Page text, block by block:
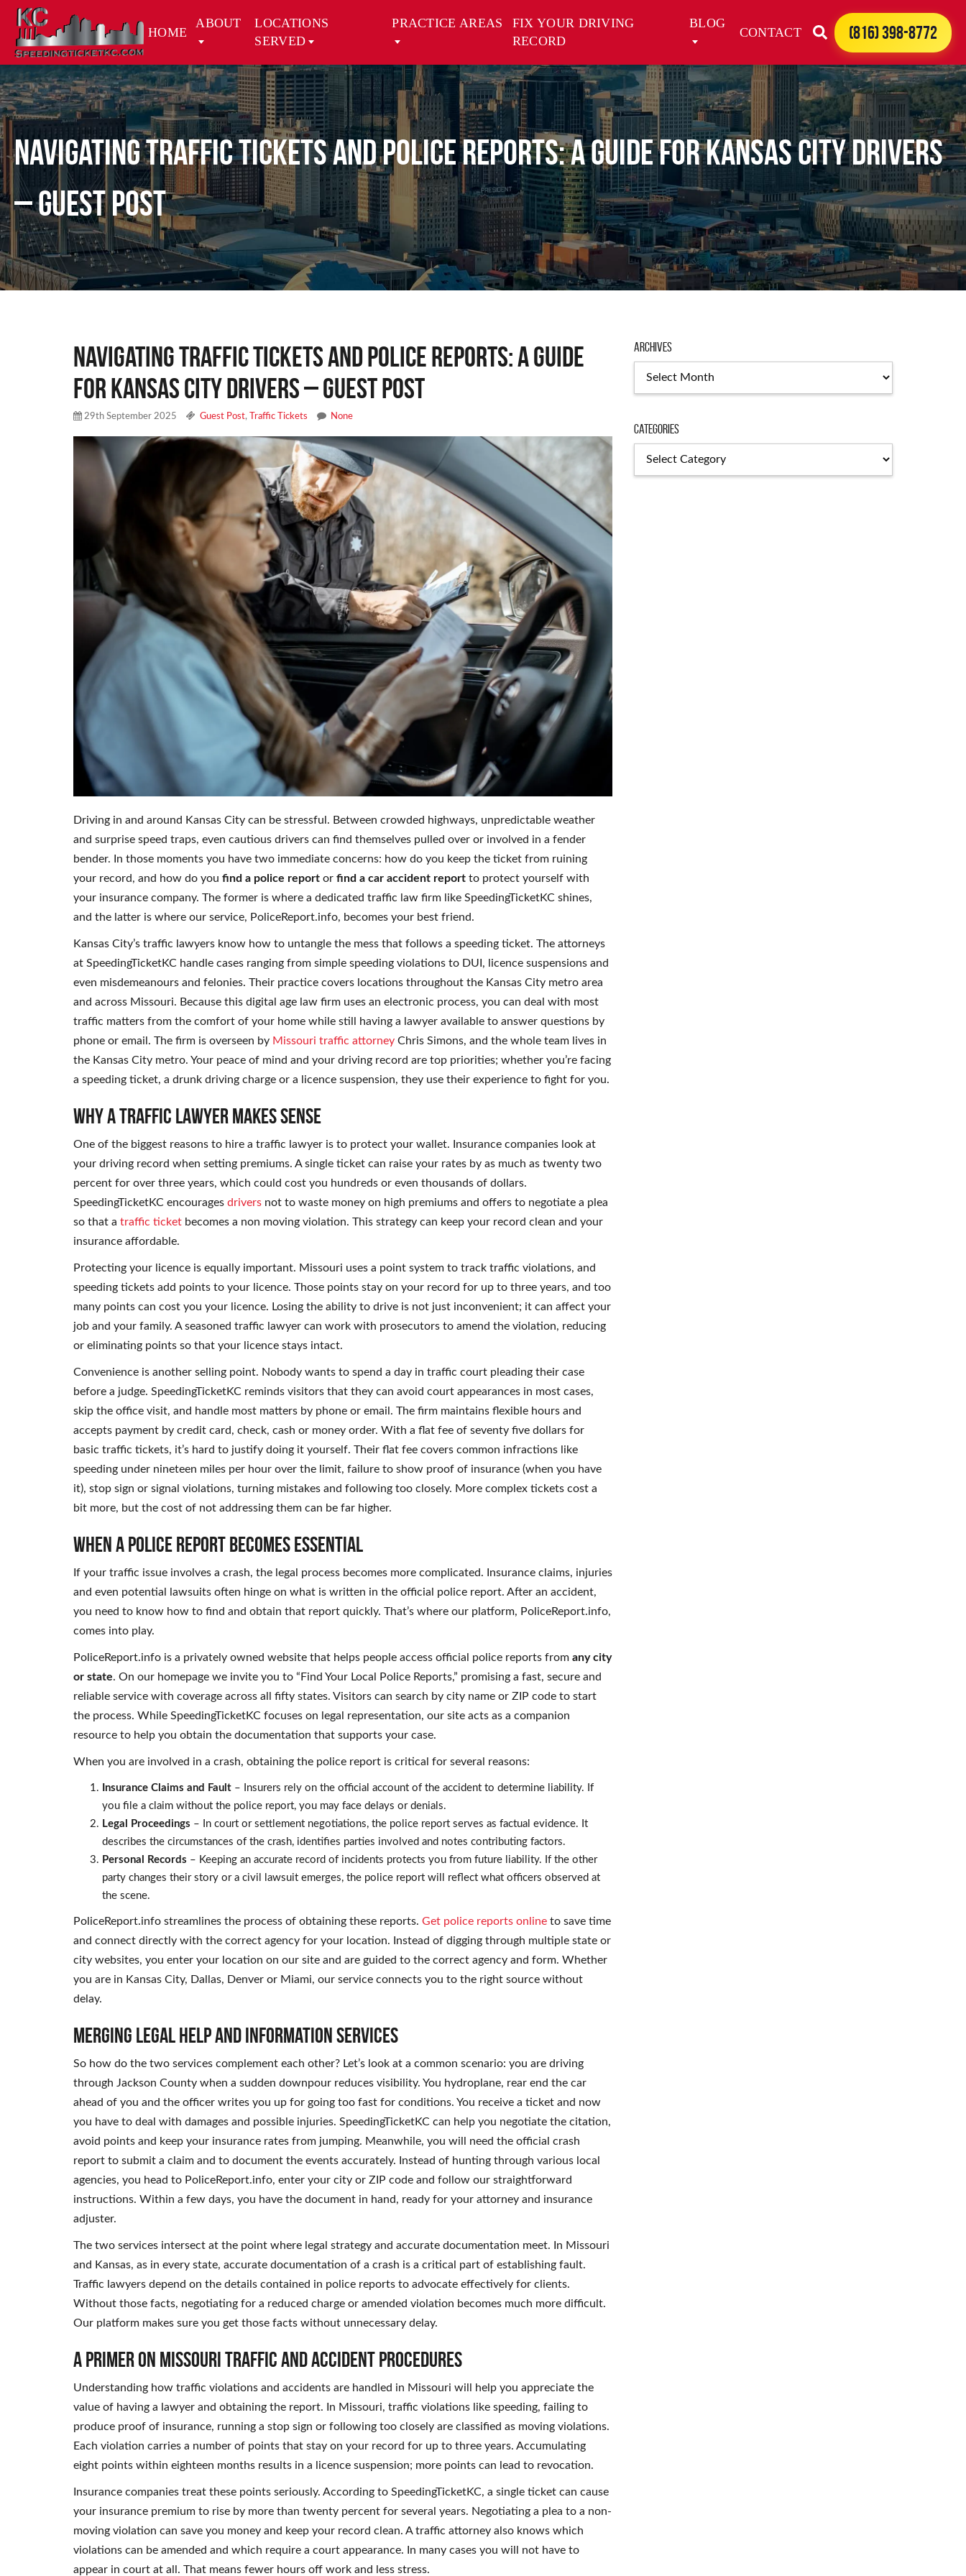
HOME
ABOUT
LOCATIONS
SERVED
PRACTICE AREAS
FIX YOUR DRIVING
RECORD
BLOG
CONTACT (816) 398-8772
Navigating Traffic Tickets and Police Reports: A Guide for Kansas City Drivers
– Guest Post
Navigating Traffic Tickets and Police Reports: A Guide
for Kansas City Drivers – Guest Post
29th September 2025 Guest Post, Traffic Tickets None
Driving in and around Kansas City can be stressful. Between crowded highways, unpredictable weather
and surprise speed traps, even cautious drivers can find themselves pulled over or involved in a fender
bender. In those moments you have two immediate concerns: how do you keep the ticket from ruining
your record, and how do you find a police report or find a car accident report to protect yourself with
your insurance company. The former is where a dedicated traffic law firm like SpeedingTicketKC shines,
and the latter is where our service, PoliceReport.info, becomes your best friend.
Kansas City’s traffic lawyers know how to untangle the mess that follows a speeding ticket. The attorneys
at SpeedingTicketKC handle cases ranging from simple speeding violations to DUI, licence suspensions and
even misdemeanours and felonies. Their practice covers locations throughout the Kansas City metro area
and across Missouri. Because this digital age law firm uses an electronic process, you can deal with most
traffic matters from the comfort of your home while still having a lawyer available to answer questions by
phone or email. The firm is overseen by Missouri traffic attorney Chris Simons, and the whole team lives in
the Kansas City metro. Your peace of mind and your driving record are top priorities; whether you’re facing
a speeding ticket, a drunk driving charge or a licence suspension, they use their experience to fight for you.
Why a Traffic Lawyer Makes Sense
One of the biggest reasons to hire a traffic lawyer is to protect your wallet. Insurance companies look at
your driving record when setting premiums. A single ticket can raise your rates by as much as twenty two
percent for over three years, which could cost you hundreds or even thousands of dollars.
SpeedingTicketKC encourages drivers not to waste money on high premiums and offers to negotiate a plea
so that a traffic ticket becomes a non moving violation. This strategy can keep your record clean and your
insurance affordable.
Protecting your licence is equally important. Missouri uses a point system to track traffic violations, and
speeding tickets add points to your licence. Those points stay on your record for up to three years, and too
many points can cost you your licence. Losing the ability to drive is not just inconvenient; it can affect your
job and your family. A seasoned traffic lawyer can work with prosecutors to amend the violation, reducing
or eliminating points so that your licence stays intact.
Convenience is another selling point. Nobody wants to spend a day in traffic court pleading their case
before a judge. SpeedingTicketKC reminds visitors that they can avoid court appearances in most cases,
skip the office visit, and handle most matters by phone or email. The firm maintains flexible hours and
accepts payment by credit card, check, cash or money order. With a flat fee of seventy five dollars for
basic traffic tickets, it’s hard to justify doing it yourself. Their flat fee covers common infractions like
speeding under nineteen miles per hour over the limit, failure to show proof of insurance (when you have
it), stop sign or signal violations, turning mistakes and following too closely. More complex tickets cost a
bit more, but the cost of not addressing them can be far higher.
When a Police Report Becomes Essential
If your traffic issue involves a crash, the legal process becomes more complicated. Insurance claims, injuries
and even potential lawsuits often hinge on what is written in the official police report. After an accident,
you need to know how to find and obtain that report quickly. That’s where our platform, PoliceReport.info,
comes into play.
PoliceReport.info is a privately owned website that helps people access official police reports from any city
or state. On our homepage we invite you to “Find Your Local Police Reports,” promising a fast, secure and
reliable service with coverage across all fifty states. Visitors can search by city name or ZIP code to start
the process. While SpeedingTicketKC focuses on legal representation, our site acts as a companion
resource to help you obtain the documentation that supports your case.
When you are involved in a crash, obtaining the police report is critical for several reasons:
Insurance Claims and Fault – Insurers rely on the official account of the accident to determine liability. If
you file a claim without the police report, you may face delays or denials.
Legal Proceedings – In court or settlement negotiations, the police report serves as factual evidence. It
describes the circumstances of the crash, identifies parties involved and notes contributing factors.
Personal Records – Keeping an accurate record of incidents protects you from future liability. If the other
party changes their story or a civil lawsuit emerges, the police report will reflect what officers observed at
the scene.
PoliceReport.info streamlines the process of obtaining these reports. Get police reports online to save time
and connect directly with the correct agency for your location. Instead of digging through multiple state or
city websites, you enter your location on our site and are guided to the correct agency and form. Whether
you are in Kansas City, Dallas, Denver or Miami, our service connects you to the right source without
delay.
Merging Legal Help and Information Services
So how do the two services complement each other? Let’s look at a common scenario: you are driving
through Jackson County when a sudden downpour reduces visibility. You hydroplane, rear end the car
ahead of you and the officer writes you up for going too fast for conditions. You receive a ticket and now
you have to deal with damages and possible injuries. SpeedingTicketKC can help you negotiate the citation,
avoid points and keep your insurance rates from jumping. Meanwhile, you will need the official crash
report to submit a claim and to document the events accurately. Instead of hunting through various local
agencies, you head to PoliceReport.info, enter your city or ZIP code and follow our straightforward
instructions. Within a few days, you have the document in hand, ready for your attorney and insurance
adjuster.
The two services intersect at the point where legal strategy and accurate documentation meet. In Missouri
and Kansas, as in every state, accurate documentation of a crash is a critical part of establishing fault.
Traffic lawyers depend on the details contained in police reports to advocate effectively for clients.
Without those facts, negotiating for a reduced charge or amended violation becomes much more difficult.
Our platform makes sure you get those facts without unnecessary delay.
A Primer on Missouri Traffic and Accident Procedures
Understanding how traffic violations and accidents are handled in Missouri will help you appreciate the
value of having a lawyer and obtaining the report. In Missouri, traffic violations like speeding, failing to
produce proof of insurance, running a stop sign or following too closely are classified as moving violations.
Each violation carries a number of points that stay on your record for up to three years. Accumulating
eight points within eighteen months results in a licence suspension; more points can lead to revocation.
Insurance companies treat these points seriously. According to SpeedingTicketKC, a single ticket can cause
your insurance premium to rise by more than twenty percent for several years. Negotiating a plea to a non-
moving violation can save you money and keep your record clean. A traffic attorney also knows which
violations can be amended and which require a court appearance. In many cases you will not have to
appear in court at all. That means fewer hours off work and less stress.
Archives
Categories